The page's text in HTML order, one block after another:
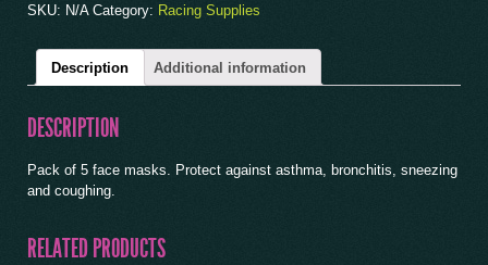
SKU: N/A Category: Racing Supplies
Description Additional information
DESCRIPTION
Pack of 5 face masks. Protect against asthma, bronchitis, sneezing
and coughing.
RELATED PRODUCTS